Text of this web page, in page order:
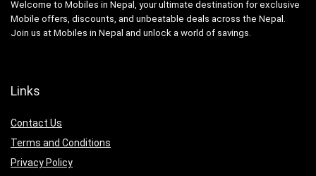
Welcome to Mobiles in Nepal, your ultimate destination for exclusive
Mobile offers, discounts, and unbeatable deals across the Nepal.
Join us at Mobiles in Nepal and unlock a world of savings.
Links
Contact Us
Terms and Conditions
Privacy Policy